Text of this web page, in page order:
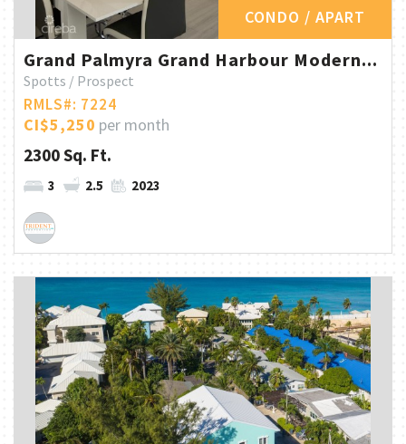
CONDO / APART
Grand Palmyra Grand Harbour Modern...
Spotts / Prospect
RMLS#: 7224
CI$5,250 per month
2300 Sq. Ft.
3 2.5 2023